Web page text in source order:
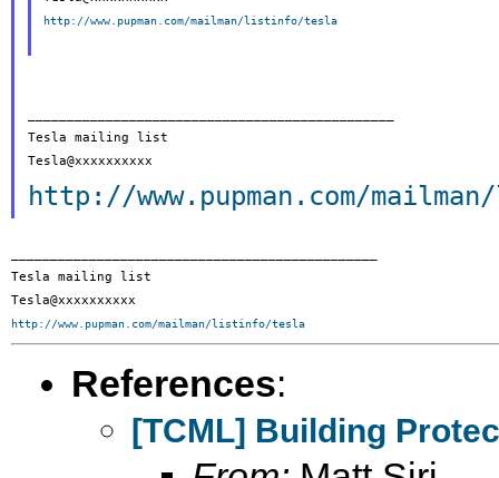
http://www.pupman.com/mailman/listinfo/tesla
Tesla mailing list
http://www.pupman.com/
Tesla mailing list
http://www.pupman.com/mailman/listinfo/tesla
References:
[TCML] Building